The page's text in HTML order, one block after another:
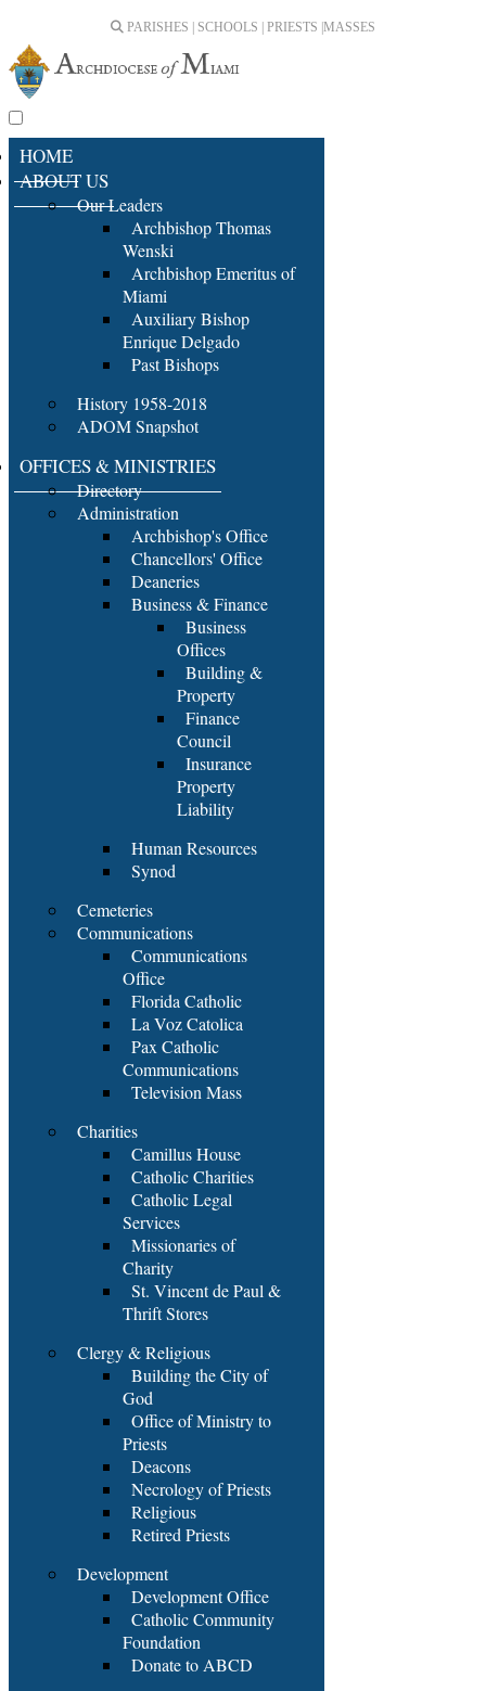
PARISHES | SCHOOLS | PRIESTS | MASSES
HOME
ABOUT US
Our Leaders
Archbishop Thomas
Wenski
Archbishop Emeritus of
Miami
Auxiliary Bishop
Enrique Delgado
Past Bishops
History 1958-2018
ADOM Snapshot
OFFICES & MINISTRIES
Directory
Administration
Archbishop's Office
Chancellors' Office
Deaneries
Business & Finance
Business
Offices
Building &
Property
Finance
Council
Insurance
Property
Liability
Human Resources
Synod
Cemeteries
Communications
Communications
Office
Florida Catholic
La Voz Catolica
Pax Catholic
Communications
Television Mass
Charities
Camillus House
Catholic Charities
Catholic Legal
Services
Missionaries of
Charity
St. Vincent de Paul &
Thrift Stores
Clergy & Religious
Building the City of
God
Office of Ministry to
Priests
Deacons
Necrology of Priests
Religious
Retired Priests
Development
Development Office
Catholic Community
Foundation
Donate to ABCD